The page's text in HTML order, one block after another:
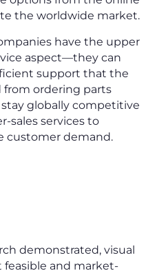
the worldwide market.
have the upper
aspect—they can
support that the
ordering parts
globally competitive
sales services to
customer demand.
demonstrated, visual
feasible and market-